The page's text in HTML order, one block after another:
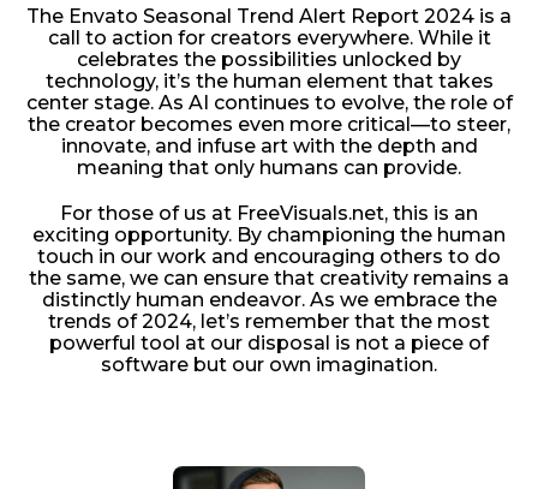
The Envato Seasonal Trend Alert Report 2024 is a
call to action for creators everywhere. While it
celebrates the possibilities unlocked by
technology, it’s the human element that takes
center stage. As AI continues to evolve, the role of
the creator becomes even more critical—to steer,
innovate, and infuse art with the depth and
meaning that only humans can provide.
For those of us at FreeVisuals.net, this is an
exciting opportunity. By championing the human
touch in our work and encouraging others to do
the same, we can ensure that creativity remains a
distinctly human endeavor. As we embrace the
trends of 2024, let’s remember that the most
powerful tool at our disposal is not a piece of
software but our own imagination.